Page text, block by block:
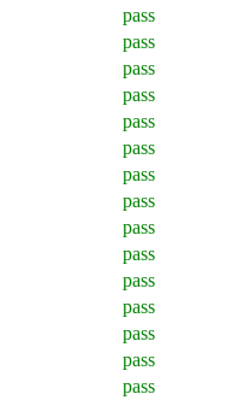
pass
pass
pass
pass
pass
pass
pass
pass
pass
pass
pass
pass
pass
pass
pass